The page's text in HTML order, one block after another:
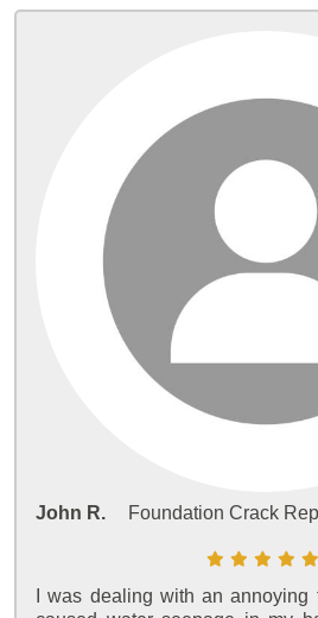
John R. Foundation Crack
I was dealing with an annoying